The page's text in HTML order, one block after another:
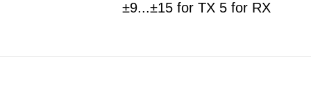
±9...±15 for TX 5 for RX